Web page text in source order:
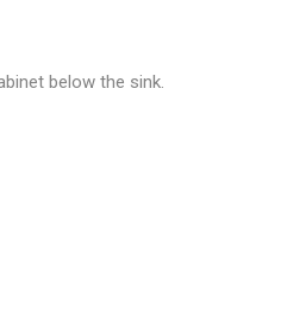
below the sink.